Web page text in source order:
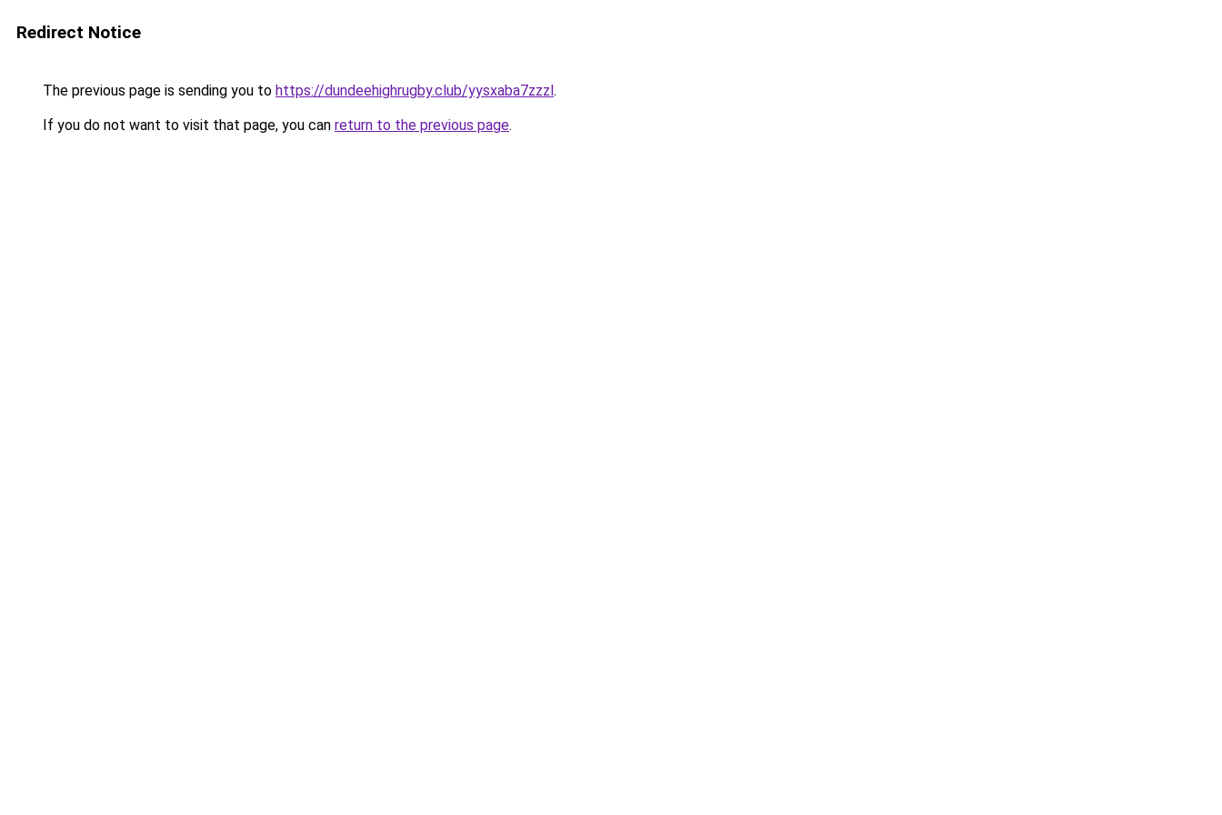
Redirect Notice
The previous page is sending you to https://dundeehighrugby.club/yysxaba7zzzl.
If you do not want to visit that page, you can return to the previous page.